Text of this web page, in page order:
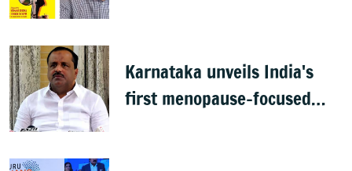
Karnataka unveils India's
first menopause-focused